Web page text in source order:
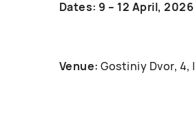
Dates: 9 – 12 April, 2026
Venue: Gostiniy Dvor, 4,